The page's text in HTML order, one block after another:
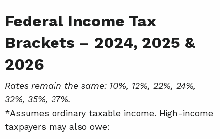
Federal Income Tax
Brackets – 2024, 2025 &
2026
Rates remain the same: 10%, 12%, 22%, 24%,
32%, 35%, 37%.
*Assumes ordinary taxable income. High-income
taxpayers may also owe: